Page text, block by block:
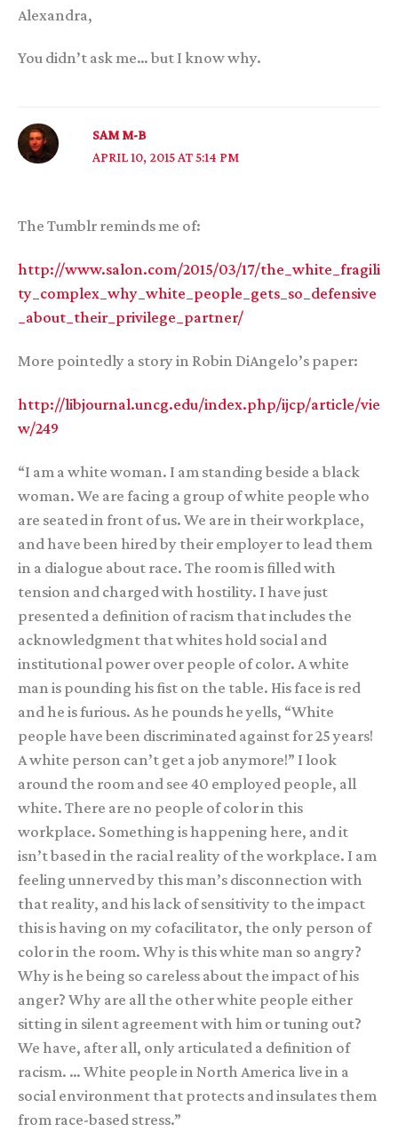
Alexandra,
You didn’t ask me… but I know why.
SAM M-B
APRIL 10, 2015 AT 5:14 PM
The Tumblr reminds me of:
http://www.salon.com/2015/03/17/the_white_fragili
ty_complex_why_white_people_gets_so_defensive
_about_their_privilege_partner/
More pointedly a story in Robin DiAngelo’s paper:
http://libjournal.uncg.edu/index.php/ijcp/article/vie
w/249
“I am a white woman. I am standing beside a black
woman. We are facing a group of white people who
are seated in front of us. We are in their workplace,
and have been hired by their employer to lead them
in a dialogue about race. The room is filled with
tension and charged with hostility. I have just
presented a definition of racism that includes the
acknowledgment that whites hold social and
institutional power over people of color. A white
man is pounding his fist on the table. His face is red
and he is furious. As he pounds he yells, “White
people have been discriminated against for 25 years!
A white person can’t get a job anymore!” I look
around the room and see 40 employed people, all
white. There are no people of color in this
workplace. Something is happening here, and it
isn’t based in the racial reality of the workplace. I am
feeling unnerved by this man’s disconnection with
that reality, and his lack of sensitivity to the impact
this is having on my cofacilitator, the only person of
color in the room. Why is this white man so angry?
Why is he being so careless about the impact of his
anger? Why are all the other white people either
sitting in silent agreement with him or tuning out?
We have, after all, only articulated a definition of
racism. … White people in North America live in a
social environment that protects and insulates them
from race-based stress.”